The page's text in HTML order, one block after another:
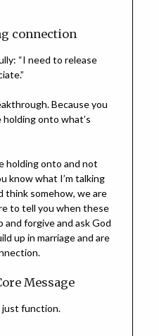
connection
“I need to release
Because you
onto what’s
holding onto and not
know what I’m talking
think somehow, we are
to tell you when these
and forgive and ask God
up in marriage and are
Message
just function.